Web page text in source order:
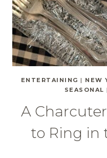
ENTERTAINING | NEW
SEASONAL |
A
to Ring in